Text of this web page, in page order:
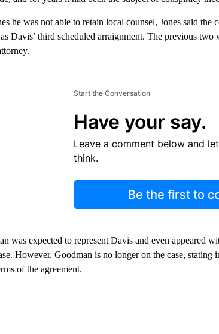
he was not able to retain local counsel, Jones said the
Davis’ third scheduled arraignment. The previous two
Start the Conversation
Have your say.
Leave a comment below and
think.
Be the first to
was expected to represent Davis and even appeared
However, Goodman is no longer on the case, stating
of the agreement.